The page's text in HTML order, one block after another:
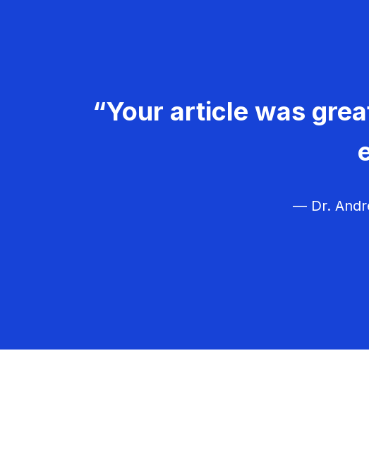
“Your article was
— Dr.